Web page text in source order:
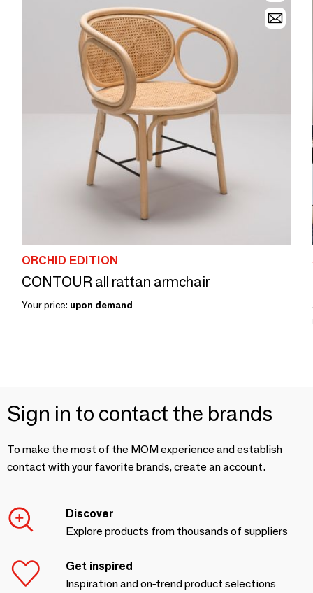
ORCHID EDITION
CONTOUR all rattan armchair
Your price: upon demand
Sign in to contact the brands
To make the most of the MOM experience and establish
contact with your favorite brands, create an account.
Discover
Explore products from thousands of suppliers
Get inspired
Inspiration and on-trend product selections